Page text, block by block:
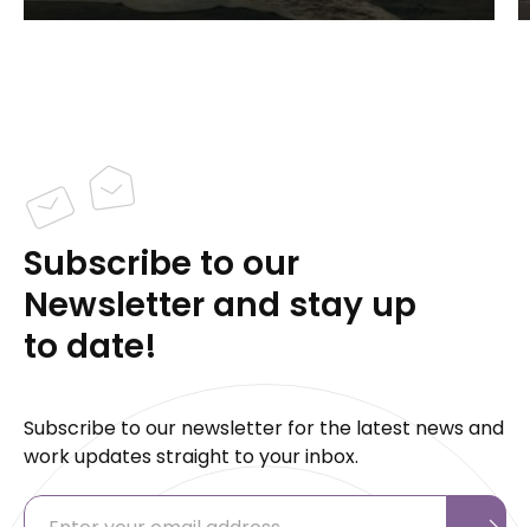
Subscribe to our
Newsletter and stay up
to date!
Subscribe to our newsletter for the latest news and
work updates straight to your inbox.